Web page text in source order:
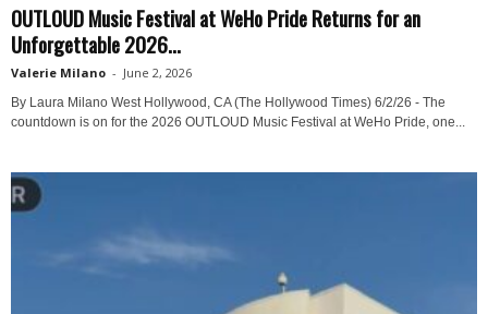
OUTLOUD Music Festival at WeHo Pride Returns for an
Unforgettable 2026...
Valerie Milano - June 2, 2026
By Laura Milano West Hollywood, CA (The Hollywood Times) 6/2/26 - The
countdown is on for the 2026 OUTLOUD Music Festival at WeHo Pride, one...